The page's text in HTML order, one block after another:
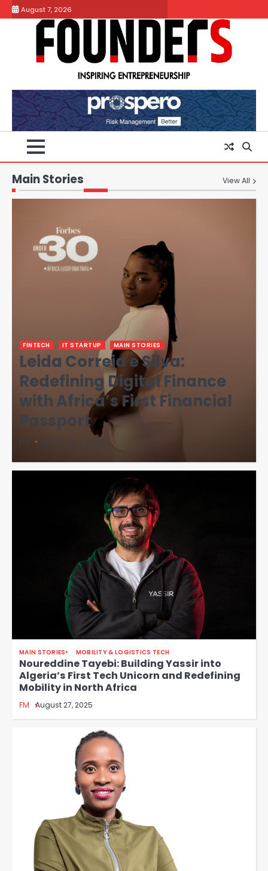
Skip
to
August 7, 2026
Main Stories View All
FINTECH IT STARTUP MAIN STORIES
Leida Correia e Silva:
Redefining Digital Finance
with Africa’s First Financial
Passport
FM September 3, 2025
MAIN STORIES MOBILITY & LOGISTICS TECH
Noureddine Tayebi: Building Yassir into
Algeria’s First Tech Unicorn and Redefining
Mobility in North Africa
FM August 27, 2025